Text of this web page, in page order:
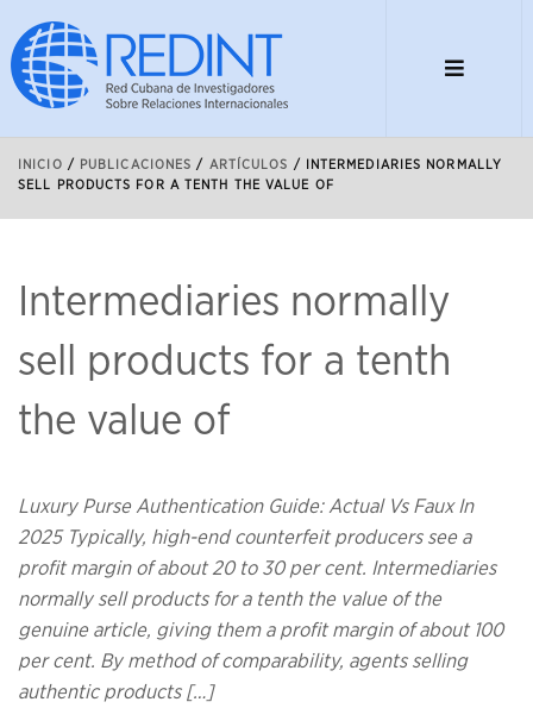
INICIO / PUBLICACIONES / ARTÍCULOS /
INTERMEDIARIES NORMALLY
SELL PRODUCTS FOR A TENTH THE VALUE OF
Intermediaries normally
sell products for a tenth
the value of
Luxury Purse Authentication Guide: Actual Vs Faux In
2025 Typically, high-end counterfeit producers see a
profit margin of about 20 to 30 per cent. Intermediaries
normally sell products for a tenth the value of the
genuine article, giving them a profit margin of about 100
per cent. By method of comparability, agents selling
authentic products […]